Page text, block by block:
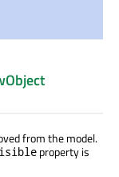
from the model.
property is